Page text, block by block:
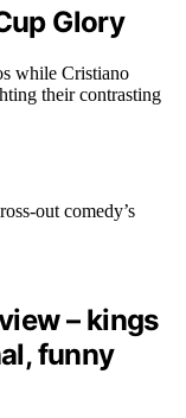
Glory
while Cristiano
their contrasting
– kings
funny